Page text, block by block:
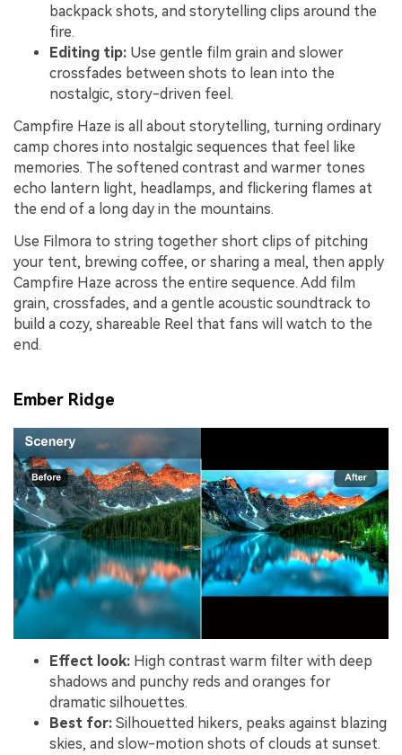
backpack shots, and storytelling clips around the
fire.
Editing tip: Use gentle film grain and slower
crossfades between shots to lean into the
nostalgic, story-driven feel.
Campfire Haze is all about storytelling, turning ordinary
camp chores into nostalgic sequences that feel like
memories. The softened contrast and warmer tones
echo lantern light, headlamps, and flickering flames at
the end of a long day in the mountains.
Use Filmora to string together short clips of pitching
your tent, brewing coffee, or sharing a meal, then apply
Campfire Haze across the entire sequence. Add film
grain, crossfades, and a gentle acoustic soundtrack to
build a cozy, shareable Reel that fans will watch to the
end.
Ember Ridge
Effect look: High contrast warm filter with deep
shadows and punchy reds and oranges for
dramatic silhouettes.
Best for: Silhouetted hikers, peaks against blazing
skies, and slow-motion shots of clouds at sunset.